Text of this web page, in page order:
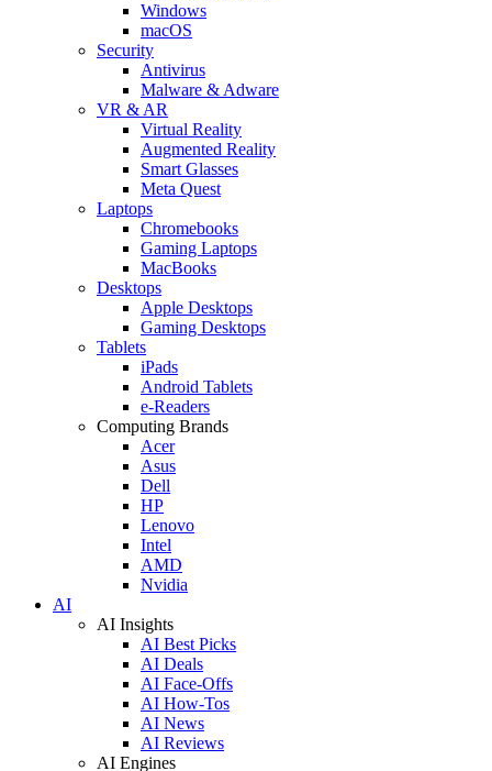
Windows
macOS
Security
Antivirus
Malware & Adware
VR & AR
Virtual Reality
Augmented Reality
Smart Glasses
Meta Quest
Laptops
Chromebooks
Gaming Laptops
MacBooks
Desktops
Apple Desktops
Gaming Desktops
Tablets
iPads
Android Tablets
e-Readers
Computing Brands
Acer
Asus
Dell
HP
Lenovo
Intel
AMD
Nvidia
AI
AI Insights
AI Best Picks
AI Deals
AI Face-Offs
AI How-Tos
AI News
AI Reviews
AI Engines